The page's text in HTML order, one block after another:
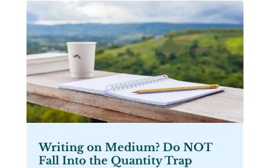
Writing on Medium? Do NOT
Fall Into the Quantity Trap